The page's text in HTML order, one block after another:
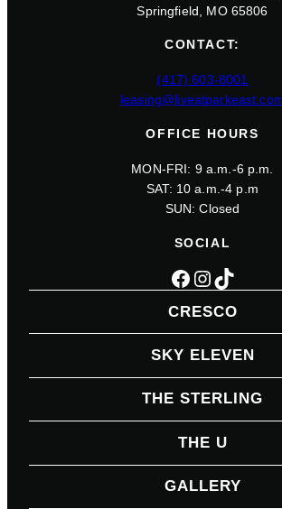
Springfield, MO 65806
CONTACT:
(417) 603-8001
OFFICE HOURS
MON-FRI: 9 a.m.-6 p.m.
SAT: 10 a.m.-4 p.m
SUN: Closed
SOCIAL
Facebook Instagram TikTok
CRESCO
SKY ELEVEN
THE STERLING
THE U
GALLERY